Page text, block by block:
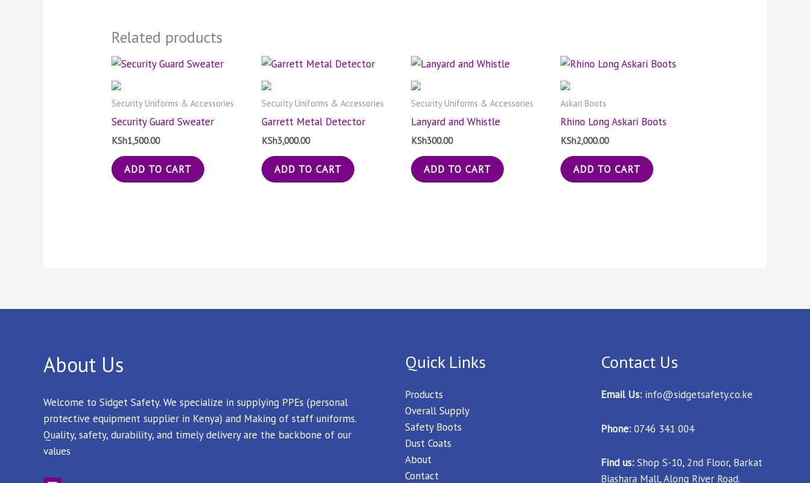
Related products
Security Uniforms & Accessories
Security Guard Sweater
KSh1,500.00
ADD TO CART
Security Uniforms & Accessories
Garrett Metal Detector
KSh3,000.00
ADD TO CART
Security Uniforms & Accessories
Lanyard and Whistle
KSh300.00
ADD TO CART
Askari Boots
Rhino Long Askari Boots
KSh2,000.00
ADD TO CART
About Us
Welcome to Sidget Safety. We specialize in supplying PPEs (personal
protective equipment supplier in Kenya) and Making of staff uniforms.
Quality, safety, durability, and timely delivery are the backbone of our
values
Quick Links
Products
Overall Supply
Safety Boots
Dust Coats
About
Contact
Contact Us
Email Us: info@sidgetsafety.co.ke
Phone: 0746 341 004
Find us: Shop S-10, 2nd Floor, Barkat
Biashara Mall, Along River Road.